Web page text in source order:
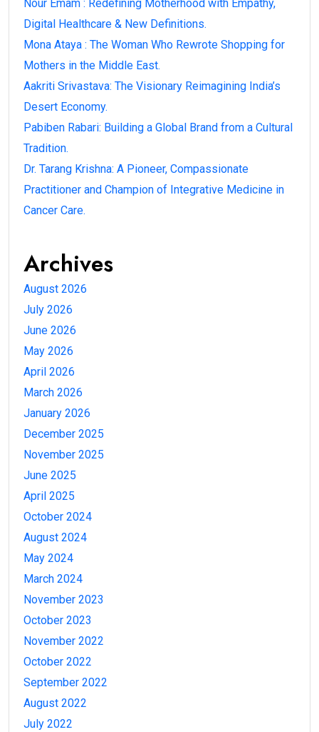
Nour Emam : Redefining Motherhood with Empathy,
Digital Healthcare & New Definitions.
Mona Ataya : The Woman Who Rewrote Shopping for
Mothers in the Middle East.
Aakriti Srivastava: The Visionary Reimagining India’s
Desert Economy.
Pabiben Rabari: Building a Global Brand from a Cultural
Tradition.
Dr. Tarang Krishna: A Pioneer, Compassionate
Practitioner and Champion of Integrative Medicine in
Cancer Care.
Archives
August 2026
July 2026
June 2026
May 2026
April 2026
March 2026
January 2026
December 2025
November 2025
June 2025
April 2025
October 2024
August 2024
May 2024
March 2024
November 2023
October 2023
November 2022
October 2022
September 2022
August 2022
July 2022